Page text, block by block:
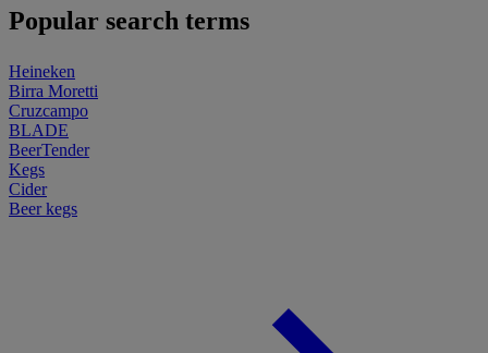
Popular search terms
Heineken
Birra Moretti
Cruzcampo
BLADE
BeerTender
Kegs
Cider
Beer kegs